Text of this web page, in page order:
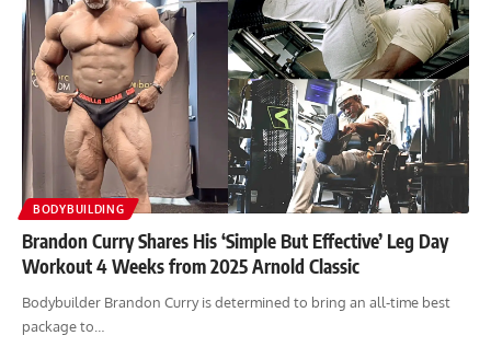
BODYBUILDING
Brandon Curry Shares His ‘Simple But Effective’ Leg Day
Workout 4 Weeks from 2025 Arnold Classic
Bodybuilder Brandon Curry is determined to bring an all-time best
package to…